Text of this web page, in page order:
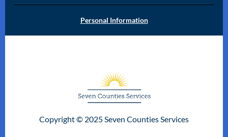
Personal Information
Copyright © 2025 Seven Counties Services